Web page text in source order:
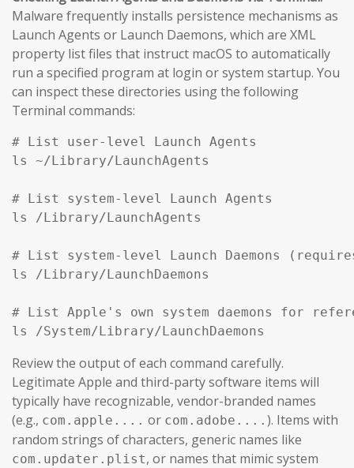
Malware frequently installs persistence mechanisms as
Launch Agents or Launch Daemons, which are XML
property list files that instruct macOS to automatically
run a specified program at login or system startup. You
can inspect these directories using the following
Terminal commands:
# List user-level Launch Agents
ls ~/Library/LaunchAgents
# List system-level Launch Agents
ls /Library/LaunchAgents
# List system-level Launch Daemons
ls /Library/LaunchDaemons
# List Apple's own system daemons for
ls /System/Library/LaunchDaemons
Review the output of each command carefully.
Legitimate Apple and third-party software items will
typically have recognizable, vendor-branded names
(e.g., com.apple.... or com.adobe.... ). Items with
random strings of characters, generic names like
com.updater.plist, or names that mimic system